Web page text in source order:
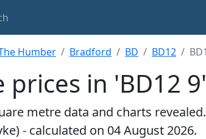
Humber Bradford BD BD12
prices in 'BD12
metre data and charts
- calculated on 04 August 2026.